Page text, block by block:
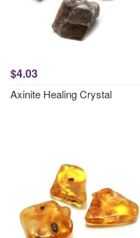
$4.03
Axinite Healing Crystal